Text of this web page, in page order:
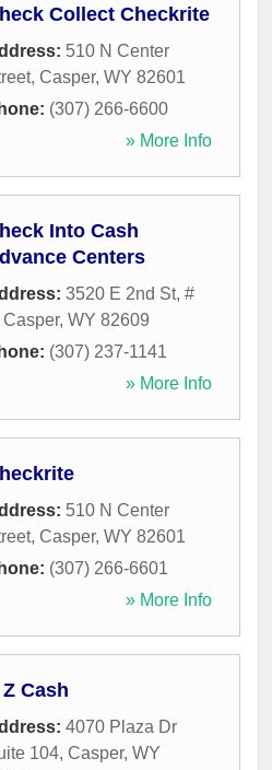
Collect Checkrite
510 N Center
, Casper, WY 82601
(307) 266-6600
» More Info
Into Cash
Centers
3520 E 2nd St, #
Casper, WY 82609
(307) 237-1141
» More Info
510 N Center
, Casper, WY 82601
(307) 266-6601
» More Info
Z Cash
4070 Plaza Dr
104, Casper, WY